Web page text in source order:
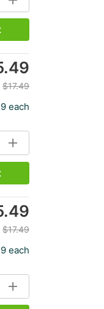
$17.49
each
INCREASE QUANTITY:
$17.49
each
INCREASE QUANTITY: